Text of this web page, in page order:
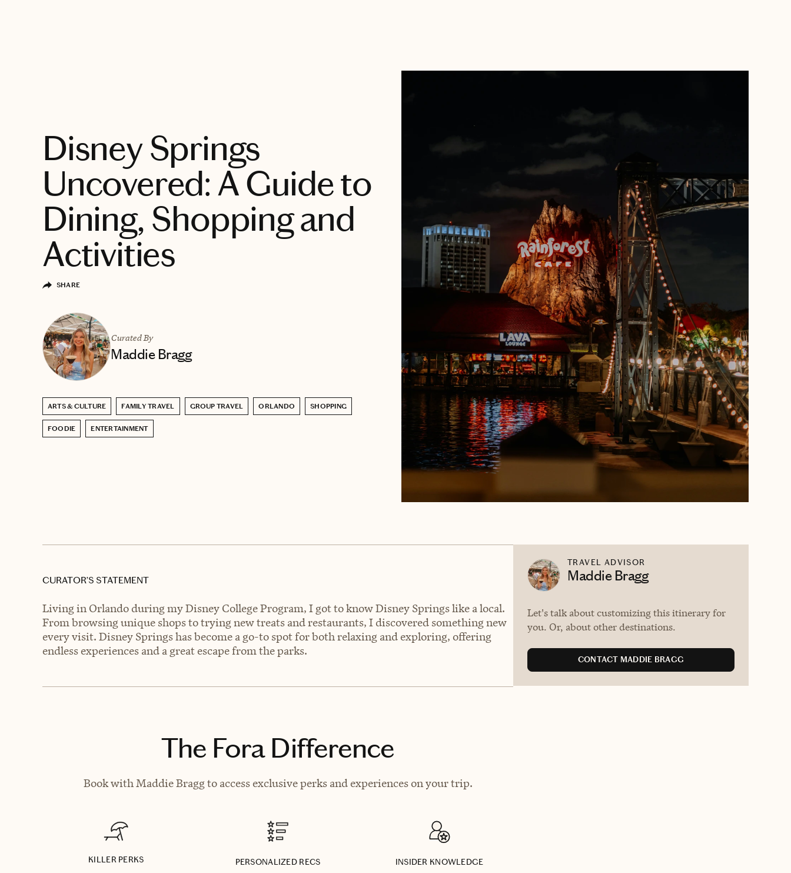
Disney Springs
Uncovered: A Guide to
Dining, Shopping and
Activities
SHARE
Curated By
Maddie Bragg
ARTS & CULTURE FAMILY TRAVEL GROUP TRAVEL ORLANDO SHOPPING
FOODIE ENTERTAINMENT
CURATOR’S STATEMENT
Living in Orlando during my Disney College Program, I got to know Disney Springs like a local.
From browsing unique shops to trying new treats and restaurants, I discovered something new
every visit. Disney Springs has become a go-to spot for both relaxing and exploring, offering
endless experiences and a great escape from the parks.
The Fora Difference
Book with Maddie Bragg to access exclusive perks and experiences on your trip.
KILLER PERKS PERSONALIZED RECS INSIDER KNOWLEDGE
TRAVEL ADVISOR
Maddie Bragg
Let's talk about customizing this itinerary for
you. Or, about other destinations.
CONTACT MADDIE BRAGG